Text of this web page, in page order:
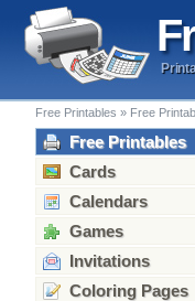
Free Printables » Free
Free Printables
Cards
Calendars
Games
Invitations
Coloring Pages